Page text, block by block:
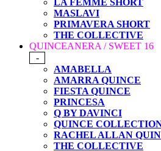
LA FEMME SHORT
MASLAVI
PRIMAVERA SHORT
THE COLLECTIVE
QUINCEANERA / SWEET 16
-
AMABELLA
AMARRA QUINCE
FIESTA QUINCE
PRINCESA
Q BY DAVINCI
QUINCE
RACHEL ALLAN
THE COLLECTIVE